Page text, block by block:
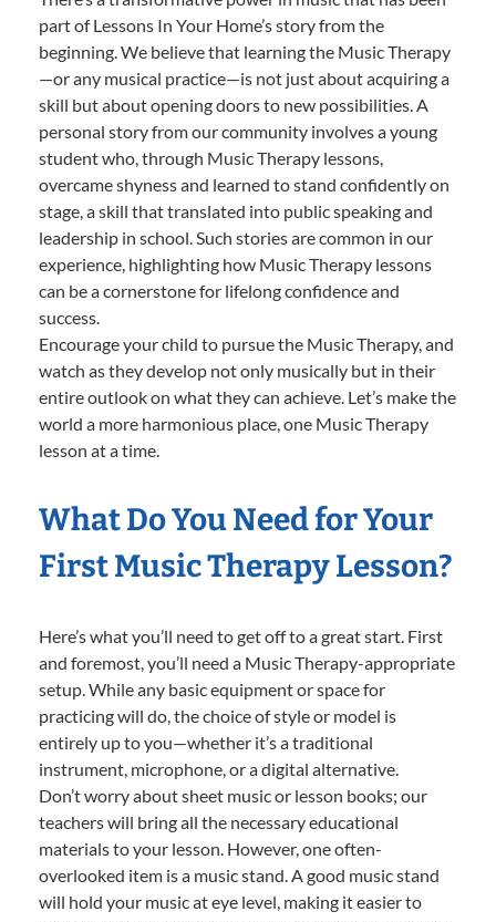
part of Lessons In Your Home’s story from the
beginning. We believe that learning the Music Therapy
—or any musical practice—is not just about acquiring a
skill but about opening doors to new possibilities. A
personal story from our community involves a young
student who, through Music Therapy lessons,
overcame shyness and learned to stand confidently on
stage, a skill that translated into public speaking and
leadership in school. Such stories are common in our
experience, highlighting how Music Therapy lessons
can be a cornerstone for lifelong confidence and
success.
Encourage your child to pursue the Music Therapy, and
watch as they develop not only musically but in their
entire outlook on what they can achieve. Let’s make the
world a more harmonious place, one Music Therapy
lesson at a time.
What Do You Need for Your
First Music Therapy Lesson?
Here’s what you’ll need to get off to a great start. First
and foremost, you’ll need a Music Therapy-appropriate
setup. While any basic equipment or space for
practicing will do, the choice of style or model is
entirely up to you—whether it’s a traditional
instrument, microphone, or a digital alternative.
Don’t worry about sheet music or lesson books; our
teachers will bring all the necessary educational
materials to your lesson. However, one often-
overlooked item is a music stand. A good music stand
will hold your music at eye level, making it easier to